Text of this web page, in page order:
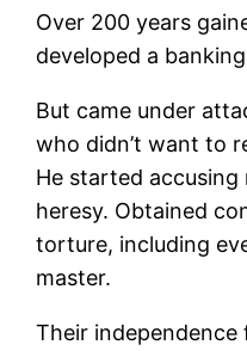
Over 200 years
developed a
But came under
who didn’t want to
He started
heresy. Obtained
torture, including
master.
Their